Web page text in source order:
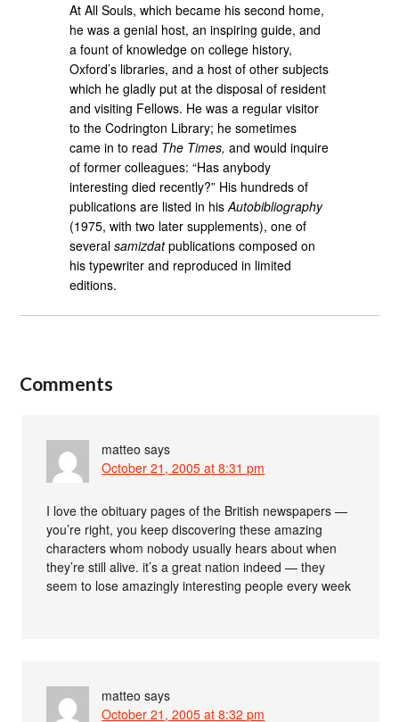
At All Souls, which became his second home,
he was a genial host, an inspiring guide, and
a fount of knowledge on college history,
Oxford’s libraries, and a host of other subjects
which he gladly put at the disposal of resident
and visiting Fellows. He was a regular visitor
to the Codrington Library; he sometimes
came in to read The Times, and would inquire
of former colleagues: “Has anybody
interesting died recently?” His hundreds of
publications are listed in hisAutobibliography
(1975, with two later supplements), one of
severalsamizdatpublications composed on
his typewriter and reproduced in limited
editions.
Comments
matteo says
October 21, 2005 at 8:31 pm
I love the obituary pages of the British newspapers —
you’re right, you keep discovering these amazing
characters whom nobody usually hears about when
they’re still alive. it’s a great nation indeed — they
seem to lose amazingly interesting people every week
matteo says
October 21, 2005 at 8:32 pm